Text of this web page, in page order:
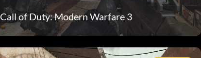
Call of Duty: Modern Warfare 3